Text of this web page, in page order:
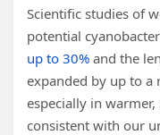
Scientific studies of
potential
up to 30% and the
expanded by up to
especially in
consistent with our